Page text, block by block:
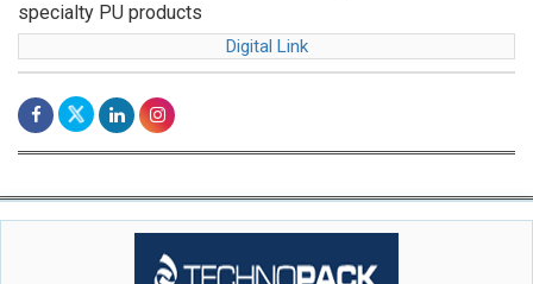
specialty PU products
Digital Link